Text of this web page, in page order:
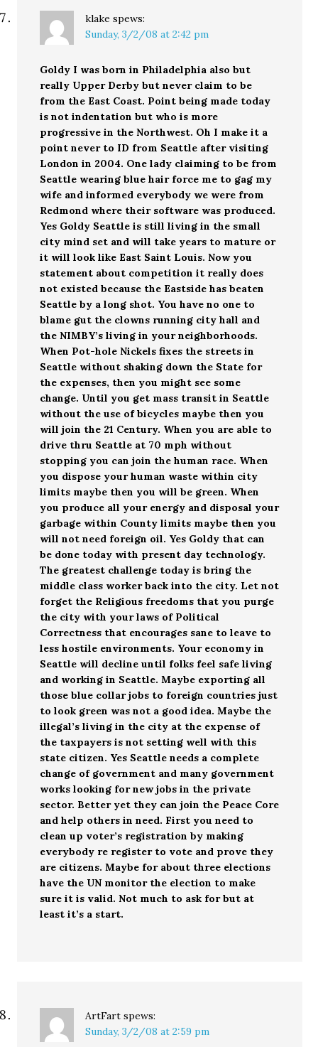
klake spews:
Sunday, 3/2/08 at 2:42 pm
Goldy I was born in Philadelphia also but
really Upper Derby but never claim to be
from the East Coast. Point being made today
is not indentation but who is more
progressive in the Northwest. Oh I make it a
point never to ID from Seattle after visiting
London in 2004. One lady claiming to be from
Seattle wearing blue hair force me to gag my
wife and informed everybody we were from
Redmond where their software was produced.
Yes Goldy Seattle is still living in the small
city mind set and will take years to mature or
it will look like East Saint Louis. Now you
statement about competition it really does
not existed because the Eastside has beaten
Seattle by a long shot. You have no one to
blame gut the clowns running city hall and
the NIMBY’s living in your neighborhoods.
When Pot-hole Nickels fixes the streets in
Seattle without shaking down the State for
the expenses, then you might see some
change. Until you get mass transit in Seattle
without the use of bicycles maybe then you
will join the 21 Century. When you are able to
drive thru Seattle at 70 mph without
stopping you can join the human race. When
you dispose your human waste within city
limits maybe then you will be green. When
you produce all your energy and disposal your
garbage within County limits maybe then you
will not need foreign oil. Yes Goldy that can
be done today with present day technology.
The greatest challenge today is bring the
middle class worker back into the city. Let not
forget the Religious freedoms that you purge
the city with your laws of Political
Correctness that encourages sane to leave to
less hostile environments. Your economy in
Seattle will decline until folks feel safe living
and working in Seattle. Maybe exporting all
those blue collar jobs to foreign countries just
to look green was not a good idea. Maybe the
illegal’s living in the city at the expense of
the taxpayers is not setting well with this
state citizen. Yes Seattle needs a complete
change of government and many government
works looking for new jobs in the private
sector. Better yet they can join the Peace Core
and help others in need. First you need to
clean up voter’s registration by making
everybody re register to vote and prove they
are citizens. Maybe for about three elections
have the UN monitor the election to make
sure it is valid. Not much to ask for but at
least it’s a start.
ArtFart spews:
Sunday, 3/2/08 at 2:59 pm